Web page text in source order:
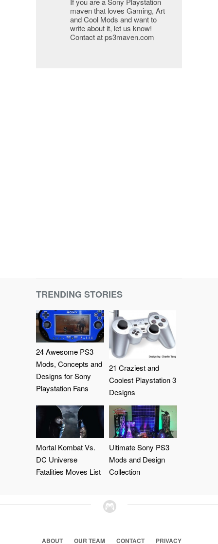
maven that loves Gaming, Art
and Cool Mods and want to
write about it, let us know!
Contact at ps3maven.com
TRENDING STORIES
24 Awesome PS3
Mods, Concepts and
Designs for Sony
Playstation Fans
21 Craziest and
Coolest Playstation 3
Designs
Mortal Kombat Vs.
DC Universe
Fatalities Moves List
Ultimate Sony PS3
Mods and Design
Collection
ABOUT OUR TEAM CONTACT PRIVACY